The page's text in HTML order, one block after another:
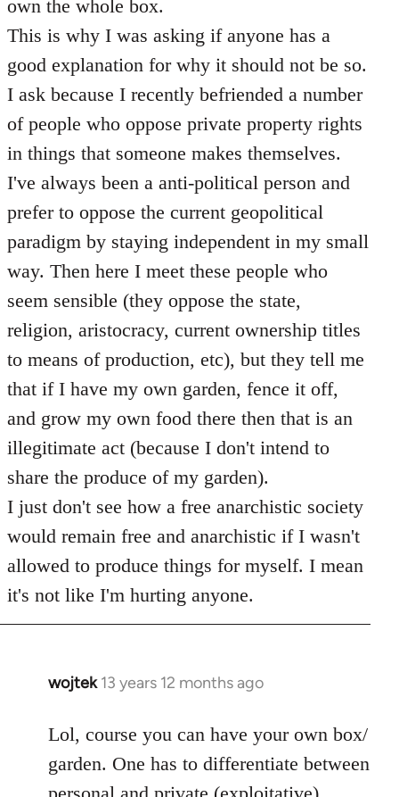
own the whole box.
This is why I was asking if anyone has a
good explanation for why it should not be so.
I ask because I recently befriended a number
of people who oppose private property rights
in things that someone makes themselves.
I've always been a anti-political person and
prefer to oppose the current geopolitical
paradigm by staying independent in my small
way. Then here I meet these people who
seem sensible (they oppose the state,
religion, aristocracy, current ownership titles
to means of production, etc), but they tell me
that if I have my own garden, fence it off,
and grow my own food there then that is an
illegitimate act (because I don't intend to
share the produce of my garden).
I just don't see how a free anarchistic society
would remain free and anarchistic if I wasn't
allowed to produce things for myself. I mean
it's not like I'm hurting anyone.
wojtek 13 years 12 months ago
In
to
Welcome
by
Lol, course you can have your own box/
garden. One has to differentiate between